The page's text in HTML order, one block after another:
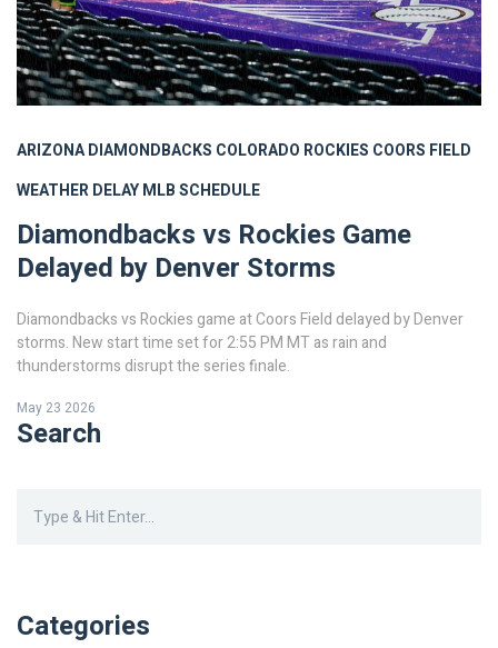
ARIZONA DIAMONDBACKS COLORADO ROCKIES COORS FIELD
WEATHER DELAYMLB SCHEDULE
Diamondbacks vs Rockies Game
Delayed by Denver Storms
Diamondbacks vs Rockies game at Coors Field delayed by Denver
storms. New start time set for 2:55 PM MT as rain and
thunderstorms disrupt the series finale.
May 23 2026
Search
Categories